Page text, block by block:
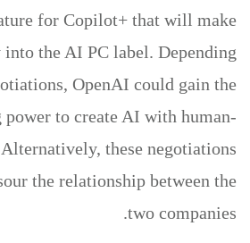
for Copilot+ that will make
the AI PC label. Depending
OpenAI could gain the
power to create AI with human-
these negotiations
the relationship between the
two companies.